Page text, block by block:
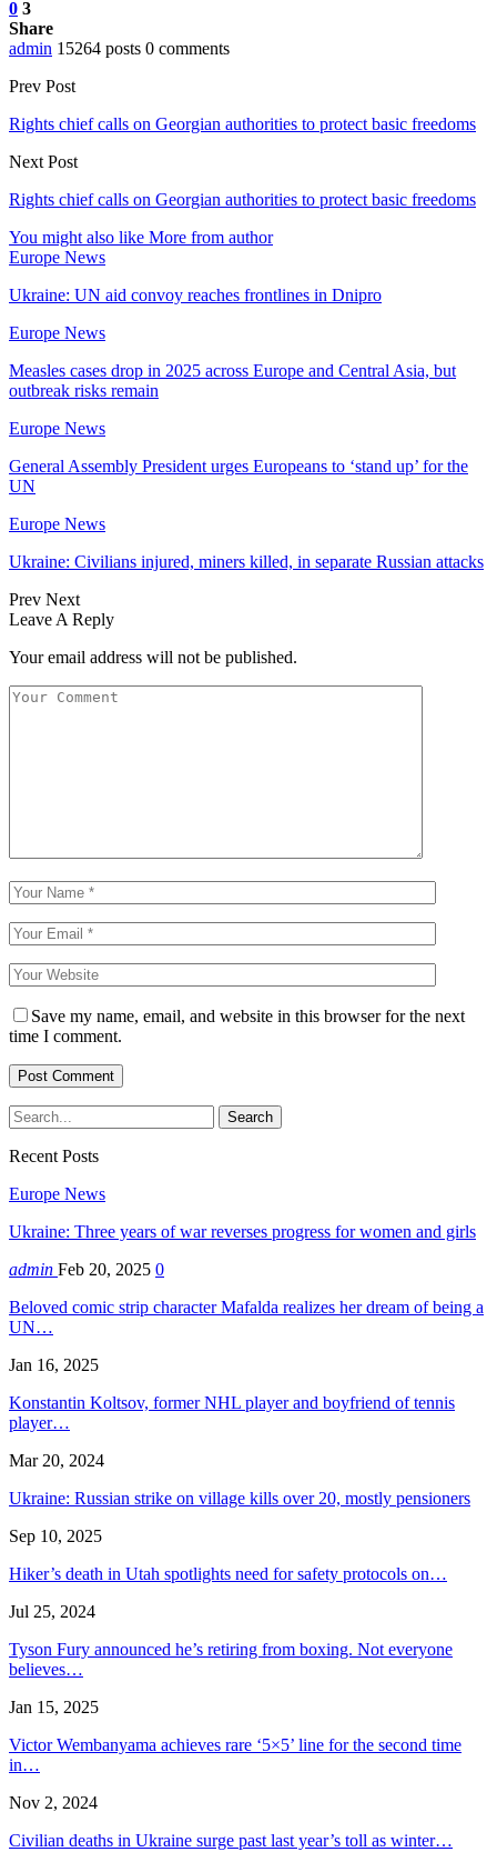
0 3
Share
admin 15264 posts 0 comments
Prev Post
Rights chief calls on Georgian authorities to protect basic freedoms
Next Post
Rights chief calls on Georgian authorities to protect basic freedoms
You might also like More from author
Europe News
Ukraine: UN aid convoy reaches frontlines in Dnipro
Europe News
Measles cases drop in 2025 across Europe and Central Asia, but
outbreak risks remain
Europe News
General Assembly President urges Europeans to ‘stand up’ for the
UN
Europe News
Ukraine: Civilians injured, miners killed, in separate Russian attacks
Prev Next
Leave A Reply
Your email address will not be published.
Save my name, email, and website in this browser for the next
time I comment.
Recent Posts
Europe News
Ukraine: Three years of war reverses progress for women and girls
admin Feb 20, 2025 0
Beloved comic strip character Mafalda realizes her dream of being a
UN…
Jan 16, 2025
Konstantin Koltsov, former NHL player and boyfriend of tennis
player…
Mar 20, 2024
Ukraine: Russian strike on village kills over 20, mostly pensioners
Sep 10, 2025
Hiker’s death in Utah spotlights need for safety protocols on…
Jul 25, 2024
Tyson Fury announced he’s retiring from boxing. Not everyone
believes…
Jan 15, 2025
Victor Wembanyama achieves rare ‘5×5’ line for the second time
in…
Nov 2, 2024
Civilian deaths in Ukraine surge past last year’s toll as winter…